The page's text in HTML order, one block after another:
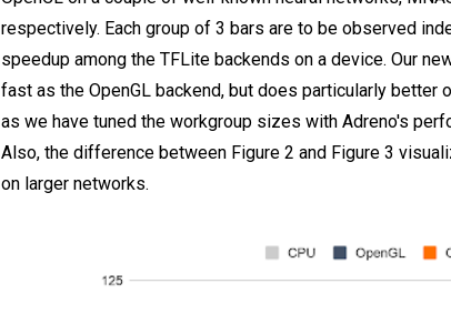
respectively. Each group of 3 bars are to be observed
speedup among the TFLite backends on a device. Our
fast as the OpenGL backend, but does particularly better
as we have tuned the workgroup sizes with Adreno's
Also, the difference between Figure 2 and Figure 3
on larger networks.